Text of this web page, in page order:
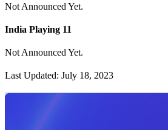
Not Announced Yet.
India Playing 11
Not Announced Yet.
Last Updated: July 18, 2023